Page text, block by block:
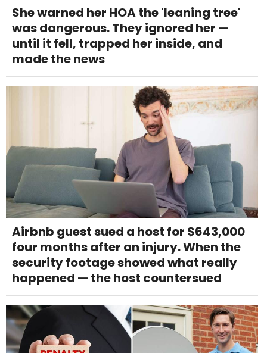
She warned her HOA the 'leaning tree'
was dangerous. They ignored her —
until it fell, trapped her inside, and
made the news
Airbnb guest sued a host for $643,000
four months after an injury. When the
security footage showed what really
happened — the host countersued